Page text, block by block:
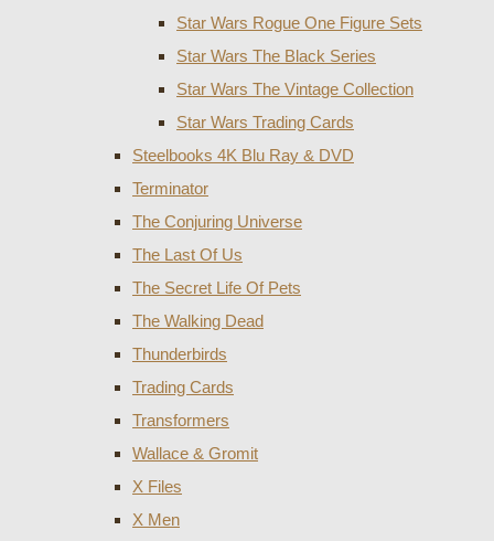
Star Wars Rogue One Figure Sets
Star Wars The Black Series
Star Wars The Vintage Collection
Star Wars Trading Cards
Steelbooks 4K Blu Ray & DVD
Terminator
The Conjuring Universe
The Last Of Us
The Secret Life Of Pets
The Walking Dead
Thunderbirds
Trading Cards
Transformers
Wallace & Gromit
X Files
X Men